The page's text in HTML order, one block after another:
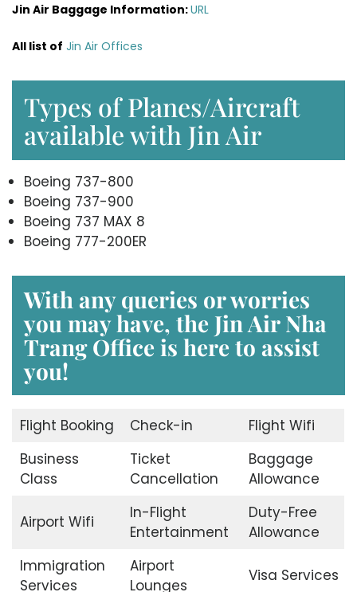
Jin Air Baggage Information:URL
All list of Jin Air Offices
Types of Planes/Aircraft
available with Jin Air
Boeing 737-800
Boeing 737-900
Boeing 737 MAX 8
Boeing 777-200ER
With any queries or worries
you may have, the Jin Air Nha
Trang Office is here to assist
you!
Flight Booking Check-in
Flight Wifi
Business
Class
Ticket
Cancellation
Baggage
Allowance
Airport Wifi
In-Flight
Entertainment
Duty-Free
Allowance
Immigration
Services
Airport
Lounges
Visa Services